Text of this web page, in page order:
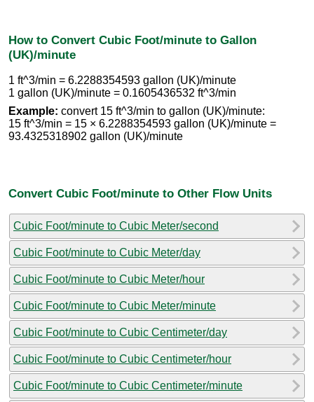
How to Convert Cubic Foot/minute to Gallon
(UK)/minute
1 ft^3/min = 6.2288354593 gallon (UK)/minute
1 gallon (UK)/minute = 0.1605436532 ft^3/min
Example: convert 15 ft^3/min to gallon (UK)/minute:
15 ft^3/min = 15 × 6.2288354593 gallon (UK)/minute =
93.4325318902 gallon (UK)/minute
Convert Cubic Foot/minute to Other Flow Units
Cubic Foot/minute to Cubic Meter/second
Cubic Foot/minute to Cubic Meter/day
Cubic Foot/minute to Cubic Meter/hour
Cubic Foot/minute to Cubic Meter/minute
Cubic Foot/minute to Cubic Centimeter/day
Cubic Foot/minute to Cubic Centimeter/hour
Cubic Foot/minute to Cubic Centimeter/minute